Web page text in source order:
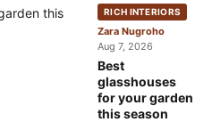
RICH INTERIORS
Zara Nugroho
Aug 7, 2026
Best
glasshouses
for your garden
this season